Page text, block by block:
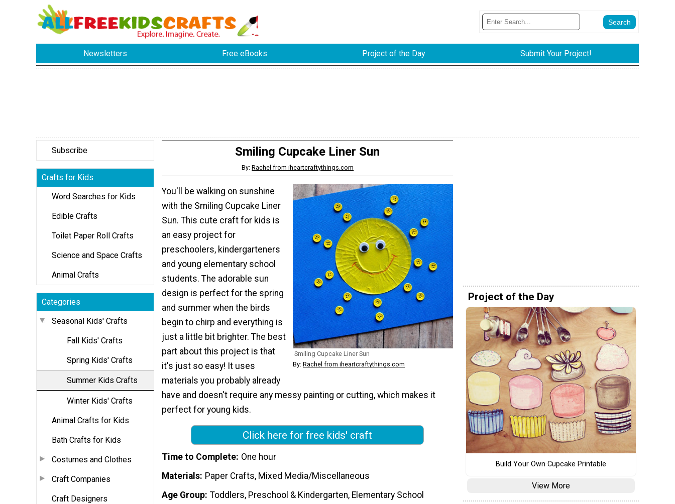
Newsletters Free eBooks Project of the Day Submit Your Project!
Subscribe
Crafts for Kids
Word Searches for Kids
Edible Crafts
Toilet Paper Roll Crafts
Science and Space Crafts
Animal Crafts
Categories
Seasonal Kids' Crafts
Fall Kids' Crafts
Spring Kids' Crafts
Summer Kids Crafts
Winter Kids' Crafts
Animal Crafts for Kids
Bath Crafts for Kids
Costumes and Clothes
Craft Companies
Craft Designers
Smiling Cupcake Liner Sun
By:Rachel from iheartcraftythings.com
Smiling Cupcake Liner Sun
By: Rachel from iheartcraftythings.com
You'll be walking on sunshine
with the Smiling Cupcake Liner
Sun. This cute craft for kids is
an easy project for
preschoolers, kindergarteners
and young elementary school
students. The adorable sun
design is perfect for the spring
and summer when the birds
begin to chirp and everything is
just a little bit brighter. The best
part about this project is that
it's just so easy! It uses
materials you probably already
have and doesn't require any messy painting or cutting, which makes it
perfect for young kids.
Click here for free kids' craft
Time to Complete One hour
Materials Paper Crafts, Mixed Media/Miscellaneous
Age Group Toddlers, Preschool & Kindergarten, Elementary School
Project of the Day
Build Your Own Cupcake Printable
View More